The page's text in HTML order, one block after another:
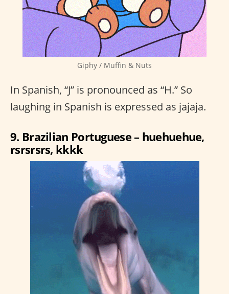
Giphy / Muffin & Nuts
In Spanish, “J” is pronounced as “H.” So
laughing in Spanish is expressed as jajaja.
9. Brazilian Portuguese – huehuehue,
rsrsrsrs, kkkk